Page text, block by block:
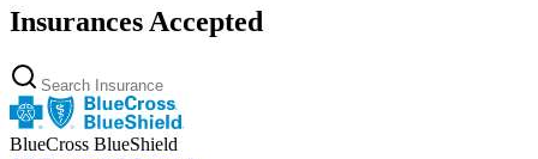
Insurances Accepted
BlueCross BlueShield